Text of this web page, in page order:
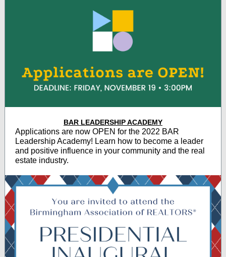
BAR LEADERSHIP ACADEMY
Applications are now OPEN for the 2022 BAR
Leadership Academy! Learn how to become a leader
and positive influence in your community and the real
estate industry.